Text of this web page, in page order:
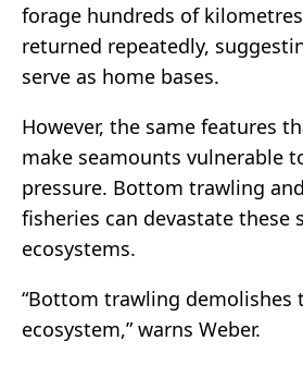
forage hundreds of
returned repeatedly,
serve as home bases.
However, the same features
make seamounts vulnerable
pressure. Bottom trawling
fisheries can devastate these
ecosystems.
“Bottom trawling demolishes
ecosystem,” warns Weber.